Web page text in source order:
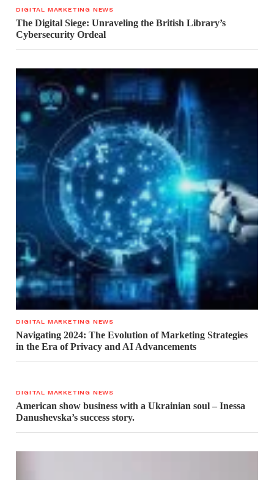
DIGITAL MARKETING NEWS
The Digital Siege: Unraveling the British Library’s
Cybersecurity Ordeal
DIGITAL MARKETING NEWS
Navigating 2024: The Evolution of Marketing Strategies
in the Era of Privacy and AI Advancements
DIGITAL MARKETING NEWS
American show business with a Ukrainian soul – Inessa
Danushevska’s success story.